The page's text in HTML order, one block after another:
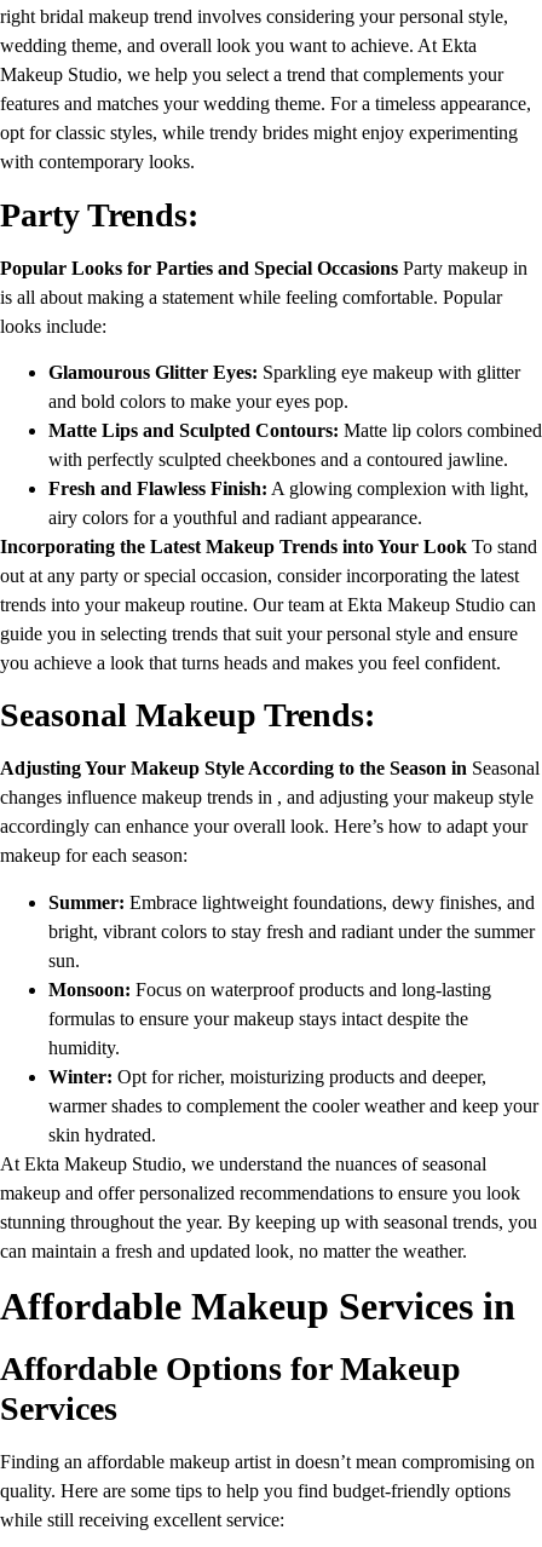
right bridal makeup trend involves considering your personal style,
wedding theme, and overall look you want to achieve. At Ekta
Makeup Studio, we help you select a trend that complements your
features and matches your wedding theme. For a timeless appearance,
opt for classic styles, while trendy brides might enjoy experimenting
with contemporary looks.
Party Trends:
Popular Looks for Parties and Special Occasions Party makeup in
is all about making a statement while feeling comfortable. Popular
looks include:
Glamourous Glitter Eyes: Sparkling eye makeup with glitter
and bold colors to make your eyes pop.
Matte Lips and Sculpted Contours: Matte lip colors combined
with perfectly sculpted cheekbones and a contoured jawline.
Fresh and Flawless Finish: A glowing complexion with light,
airy colors for a youthful and radiant appearance.
Incorporating the Latest Makeup Trends into Your Look To stand
out at any party or special occasion, consider incorporating the latest
trends into your makeup routine. Our team at Ekta Makeup Studio can
guide you in selecting trends that suit your personal style and ensure
you achieve a look that turns heads and makes you feel confident.
Seasonal Makeup Trends:
Adjusting Your Makeup Style According to the Season in Seasonal
changes influence makeup trends in , and adjusting your makeup style
accordingly can enhance your overall look. Here’s how to adapt your
makeup for each season:
Summer: Embrace lightweight foundations, dewy finishes, and
bright, vibrant colors to stay fresh and radiant under the summer
sun.
Monsoon: Focus on waterproof products and long-lasting
formulas to ensure your makeup stays intact despite the
humidity.
Winter: Opt for richer, moisturizing products and deeper,
warmer shades to complement the cooler weather and keep your
skin hydrated.
At Ekta Makeup Studio, we understand the nuances of seasonal
makeup and offer personalized recommendations to ensure you look
stunning throughout the year. By keeping up with seasonal trends, you
can maintain a fresh and updated look, no matter the weather.
Affordable Makeup Services in
Affordable Options for Makeup
Services
Finding an affordable makeup artist in doesn’t mean compromising on
quality. Here are some tips to help you find budget-friendly options
while still receiving excellent service: